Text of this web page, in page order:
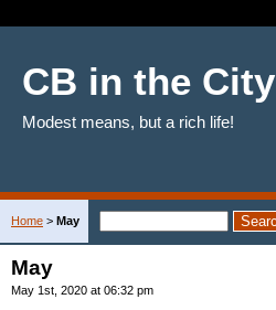
CB in the City
Modest means, but a rich life!
Home > May
May
May 1st, 2020 at 06:32 pm